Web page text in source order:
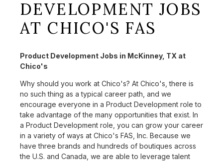
DEVELOPMENT JOBS
AT CHICO'S FAS
Product Development Jobs in McKinney, TX at
Chico's
Why should you work at Chico's? At Chico's, there is
no such thing as a typical career path, and we
encourage everyone in a Product Development role to
take advantage of the many opportunities that exist. In
a Product Development role, you can grow your career
in a variety of ways at Chico's FAS, Inc. Because we
have three brands and hundreds of boutiques across
the U.S. and Canada, we are able to leverage talent